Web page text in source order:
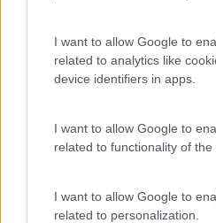
I want to allow Google to
related to analytics like
device identifiers in apps.
I want to allow Google to
related to functionality of the
I want to allow Google to
related to personalization.
MEDIDA
implementação e
pragmáticas orientadas para os